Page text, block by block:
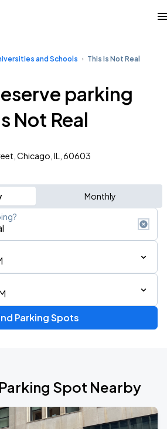
and Schools This Is Not Real
parking
Not Real
Chicago, IL, 60603
Monthly
Parking Spots
Spot Nearby